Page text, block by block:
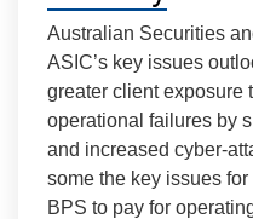
Australian Securities
ASIC’s key issues
greater client exposure
operational failures by
and increased cyber-
some the key issues
BPS to pay for